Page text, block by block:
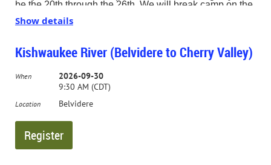
be the 20th through the 26th. We will break camp on the
Information will be provided to anyone interested.
(The deadline to register for this trip is 8/15/26. If nobody
signs up by that date, the trip will be canceled. Also bear
in mind that Round Spring campground is a popular
campground, so reserving your campsite early is
Contact Trip Leader Steve LaPorte for more information.
slaporte2000@gmail.com 630-665-5707
Show details
Kishwaukee River (Belvidere to Cherry Valley)
When
2026-09-30
9:30 AM (CDT)
Location Belvidere